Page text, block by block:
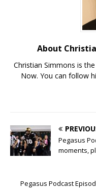
About
Christian Simmons is
Now. You can follow
Pegasus
moments,
Pegasus Podcast